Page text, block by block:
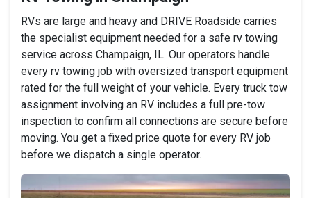
RVs are large and heavy and DRIVE Roadside carries
the specialist equipment needed for a safe rv towing
service across Champaign, IL. Our operators handle
every rv towing job with oversized transport equipment
rated for the full weight of your vehicle. Every truck tow
assignment involving an RV includes a full pre-tow
inspection to confirm all connections are secure before
moving. You get a fixed price quote for every RV job
before we dispatch a single operator.